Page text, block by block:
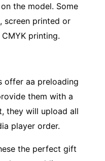
the model. Some
screen printed or
printing.
offer aa preloading
them with a
they will upload all
player order.
the perfect gift